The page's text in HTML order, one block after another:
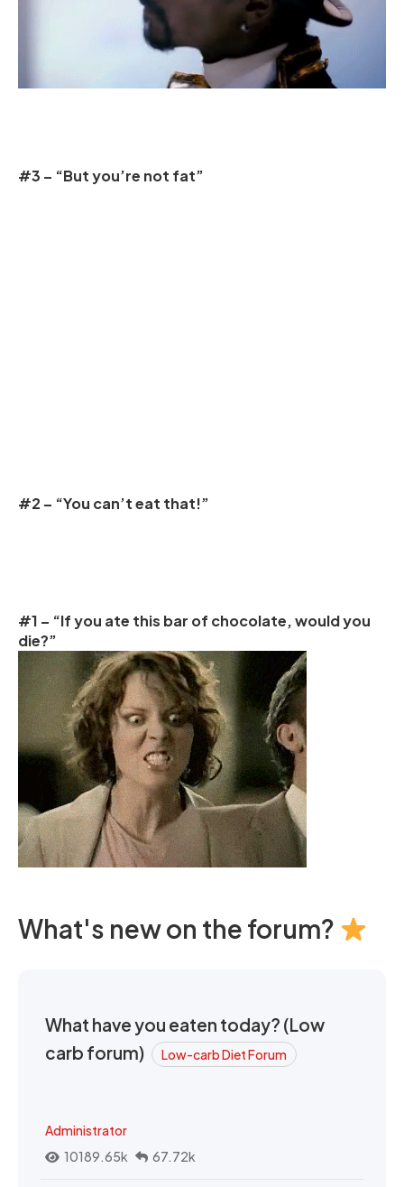
#3 – “But you’re not fat”
#2 – “You can’t eat that!”
#1 – “If you ate this bar of chocolate, would you
die?”
What's new on the forum?
What have you eaten today? (Low
carb forum)
Low-carb Diet Forum
Administrator
10189.65k
67.72k